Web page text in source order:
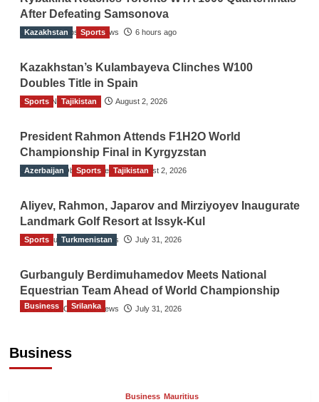
After Defeating Samsonova
The Gulf Observer News 6 hours ago
Kazakhstan Sports
Kazakhstan’s Kulambayeva Clinches W100
Doubles Title in Spain
TGO News Service August 2, 2026
Sports Tajikistan
President Rahmon Attends F1H2O World
Championship Final in Kyrgyzstan
The Gulf Observer News August 2, 2026
Azerbaijan Sports Tajikistan
Aliyev, Rahmon, Japarov and Mirziyoyev Inaugurate
Landmark Golf Resort at Issyk-Kul
The Gulf Observer News July 31, 2026
Sports Turkmenistan
Gurbanguly Berdimuhamedov Meets National
Equestrian Team Ahead of World Championship
The Gulf Observer News July 31, 2026
Business
Business Srilanka
Business Mauritius